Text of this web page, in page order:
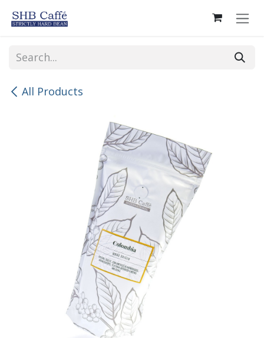
All Products